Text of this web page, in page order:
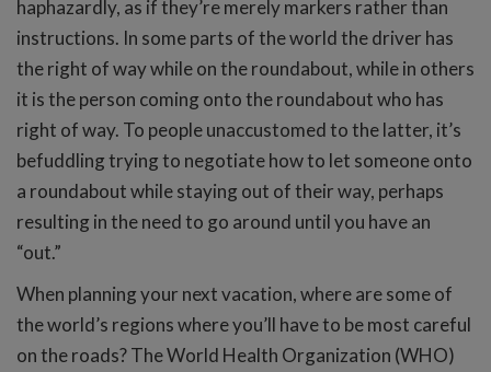
haphazardly, as if they’re merely markers rather than
instructions. In some parts of the world the driver has
the right of way while on the roundabout, while in others
it is the person coming onto the roundabout who has
right of way. To people unaccustomed to the latter, it’s
befuddling trying to negotiate how to let someone onto
a roundabout while staying out of their way, perhaps
resulting in the need to go around until you have an
“out.”
When planning your next vacation, where are some of
the world’s regions where you’ll have to be most careful
on the roads? The World Health Organization (WHO)